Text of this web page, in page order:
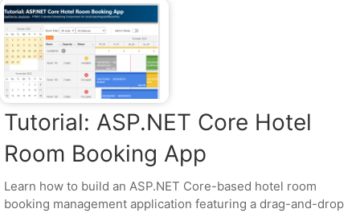
Tutorial: ASP.NET Core Hotel
Room Booking App
Learn how to build an ASP.NET Core-based hotel room
booking management application featuring a drag-and-drop